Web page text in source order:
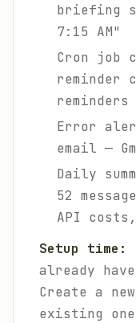
briefing
7:15 AM"
Cron job
reminder
reminders
Error
email —
Daily
52
API
Setup time:
already
Create a
existing